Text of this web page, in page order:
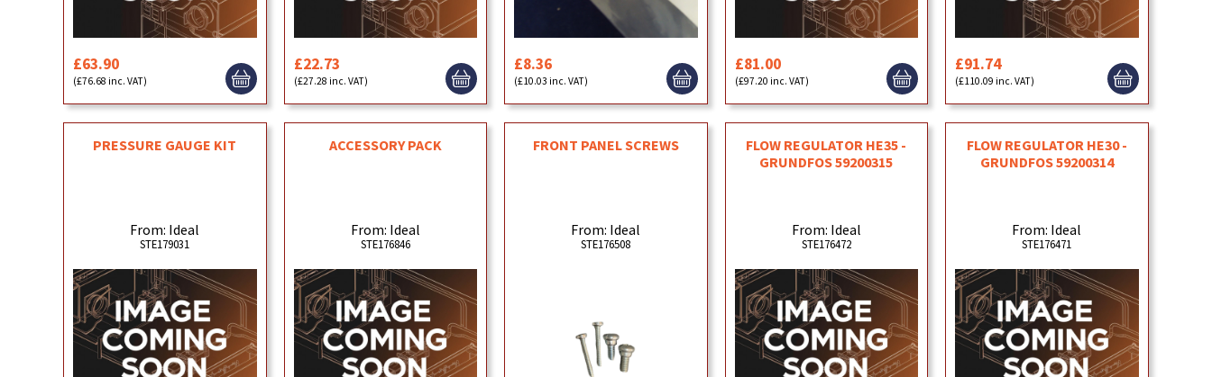
£63.90
(£76.68 inc. VAT)
£22.73
(£27.28 inc. VAT)
£8.36
(£10.03 inc. VAT)
£81.00
(£97.20 inc. VAT)
£91.74
(£110.09 inc. VAT)
PRESSURE GAUGE KIT
From: Ideal
STE179031
ACCESSORY PACK
From: Ideal
STE176846
FRONT PANEL SCREWS
From: Ideal
STE176508
FLOW REGULATOR HE35 -
GRUNDFOS 59200315
From: Ideal
STE176472
FLOW REGULATOR HE30 -
GRUNDFOS 59200314
From: Ideal
STE176471